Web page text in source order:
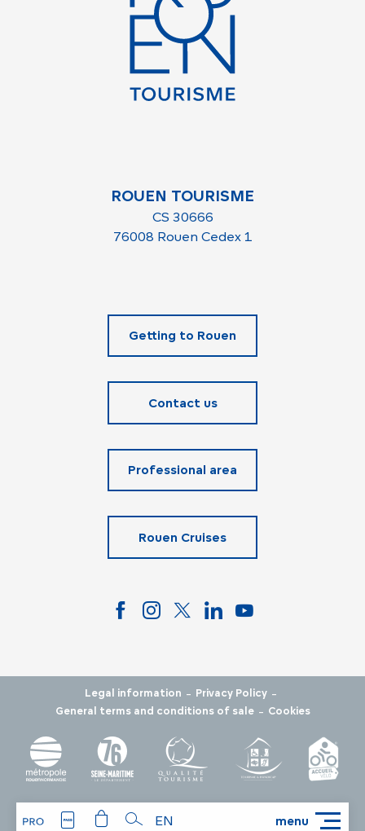
menu
EN
ROUEN TOURISME
CS 30666
76008 Rouen Cedex 1
Getting to Rouen
Contact us
Professional area
Rouen Cruises
Legal information - Privacy Policy -
General terms and conditions of sale - Cookies